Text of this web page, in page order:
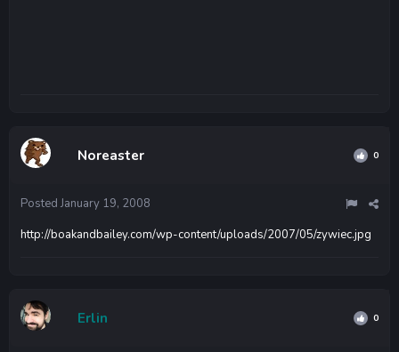
Noreaster 0
Posted January 19, 2008
http://boakandbailey.com/wp-content/uploads/2007/05/zywiec.jpg
Erlin 0